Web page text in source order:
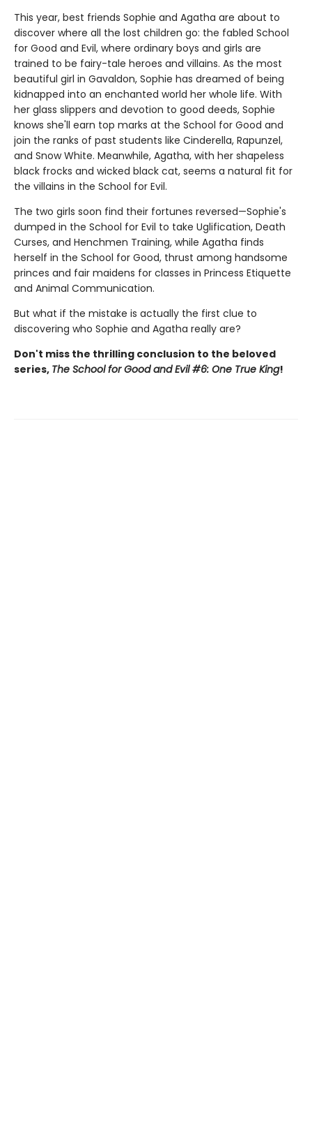
This year, best friends Sophie and Agatha are about to
discover where all the lost children go: the fabled School
for Good and Evil, where ordinary boys and girls are
trained to be fairy-tale heroes and villains. As the most
beautiful girl in Gavaldon, Sophie has dreamed of being
kidnapped into an enchanted world her whole life. With
her glass slippers and devotion to good deeds, Sophie
knows she'll earn top marks at the School for Good and
join the ranks of past students like Cinderella, Rapunzel,
and Snow White. Meanwhile, Agatha, with her shapeless
black frocks and wicked black cat, seems a natural fit for
the villains in the School for Evil.
The two girls soon find their fortunes reversed—Sophie's
dumped in the School for Evil to take Uglification, Death
Curses, and Henchmen Training, while Agatha finds
herself in the School for Good, thrust among handsome
princes and fair maidens for classes in Princess Etiquette
and Animal Communication.
But what if the mistake is actually the first clue to
discovering who Sophie and Agatha really are?
Don't miss the thrilling conclusion to the beloved
series, The School for Good and Evil #6: One True King!